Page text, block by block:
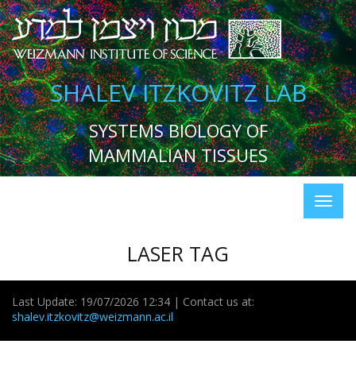
SHALEV ITZKOVITZ LAB
SYSTEMS BIOLOGY OF
MAMMALIAN TISSUES
LASER TAG
Last Update: 19/07/2026 12:34 | Contact us at:
shalev.itzkovitz@weizmann.ac.il